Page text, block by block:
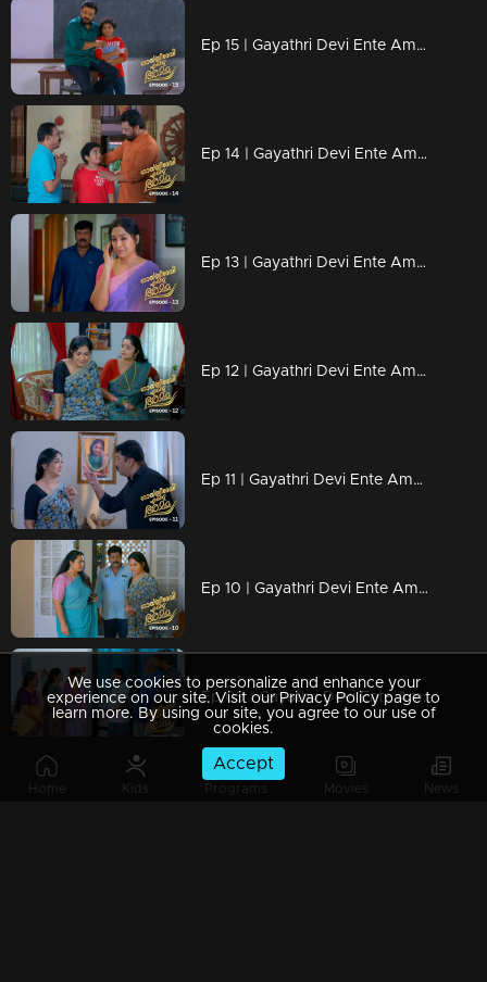
Home Kids Programs Movies News
Ep 15 | Gayathri Devi Ente Amma | Abhishek joined new school
Ep 14 | Gayathri Devi Ente Amma | Chandu took Abhishek to his home
Ep 13 | Gayathri Devi Ente Amma | Abhi calls Gayatri Devi on the phone.
Ep 12 | Gayathri Devi Ente Amma | Gayatri is heartbroken after Abhi leaves.
Ep 11 | Gayathri Devi Ente Amma | Jayaraman turned Gayatri Devi into a criminal.
Ep 10 | Gayathri Devi Ente Amma | Gayatri Devi looks for her husband in front of Vasudha.
Ep 09 | Gayathri Devi Ente Amma | Amy's death leaves Gayatri Devi deeply depressed.
We use cookies to personalize and enhance your
experience on our site. Visit our Privacy Policy page to
learn more. By using our site, you agree to our use of
cookies.
Accept